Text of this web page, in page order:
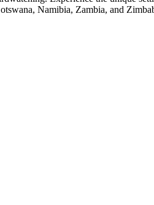
Namibia, Zambia, and